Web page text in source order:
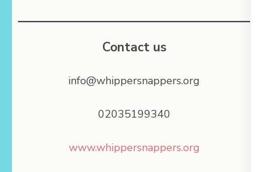
Contact us
info@whippersnappers.org
02035199340
www.whippersnappers.org